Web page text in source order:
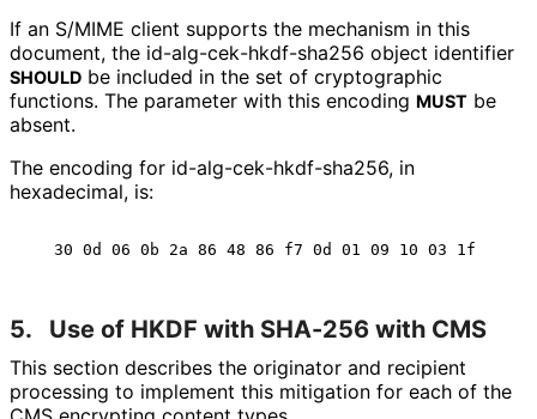
If an S/MIME client supports the mechanism in this
document, the id-alg-cek-hkdf-sha256 object identifier
SHOULD be included in the set of cryptographic
functions. The parameter with this encoding MUST be
absent.
The encoding for id-alg-cek-hkdf-sha256, in
hexadecimal, is:
5. Use of HKDF with SHA-256 with CMS
This section describes the originator and recipient
processing to implement this mitigation for each of the